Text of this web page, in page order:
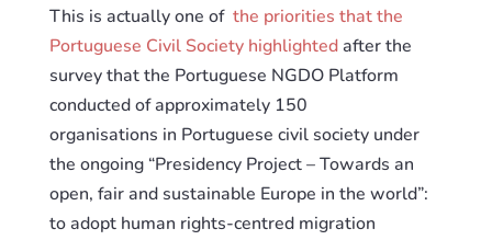
This is actually one of the priorities that the
Portuguese Civil Society highlightedafter the
survey that the Portuguese NGDO Platform
conductedofapproximately 150
organisations in Portuguese civil society under
the ongoing “Presidency Project – Towards an
open, fair andsustainable Europe in the world”:
to adopt human rights-centred migration